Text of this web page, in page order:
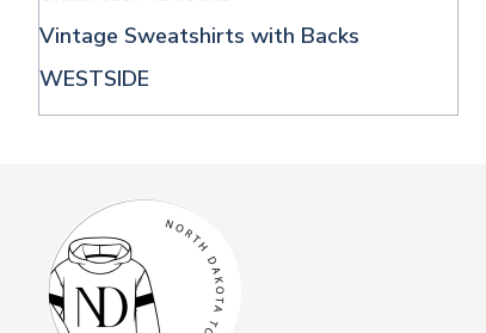
Vintage Sweatshirts with Backs
WESTSIDE